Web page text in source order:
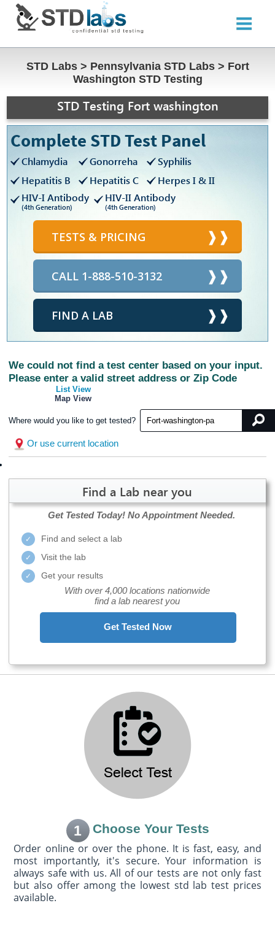
STD Labs > Pennsylvania STD Labs > Fort
Washington STD Testing
STD Testing Fort washington
Complete STD Test Panel
Chlamydia Gonorreha
Syphilis
Hepatitis B
Hepatitis C
Herpes I & II
HIV-I Antibody
(4th Generation)
HIV-II Antibody
(4th Generation)
TESTS & PRICING
CALL 1-888-510-3132
FIND A LAB
We could not find a test center based on your input.
Please enter a valid street address or Zip Code
List View
Map View
Where would you like to get tested?
Or use current location
Find a Lab near you
Get Tested Today! No Appointment Needed.
Find and select a lab
Visit the lab
Get your results
With over 4,000 locations nationwide
find a lab nearest you
Get Tested Now
1 Choose Your Tests
Order online or over the phone. It is fast, easy, and
most importantly, it's secure. Your information is
always safe with us. All of our tests are not only fast
but also offer among the lowest std lab test prices
available.